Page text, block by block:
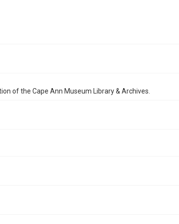
of the Cape Ann Museum Library & Archives.